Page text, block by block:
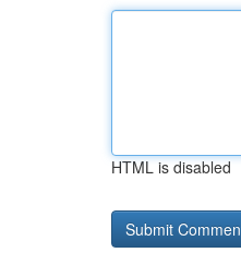
HTML is disabled